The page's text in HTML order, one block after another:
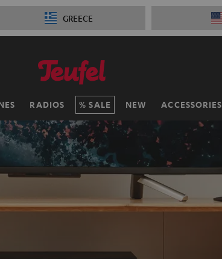
GREECE
RADIOS SALE NEW ACCESSORIES